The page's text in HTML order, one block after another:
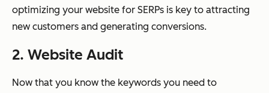
optimizing your website for SERPs is key to attracting
new customers and generating conversions.
2. Website Audit
Now that you know the keywords you need to